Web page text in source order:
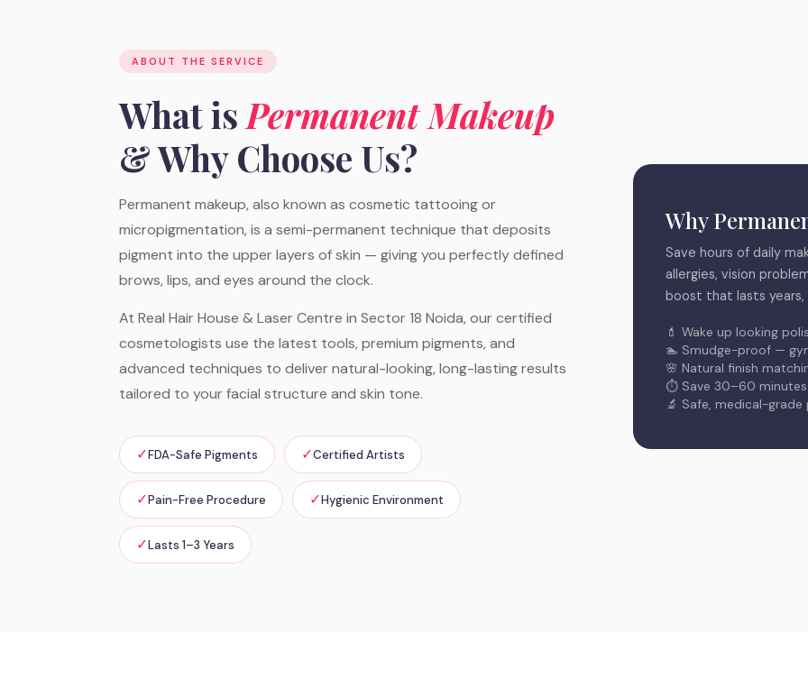
ABOUT THE SERVICE
What is Permanent Makeup
& Why Choose Us?
Permanent makeup, also known as cosmetic tattooing or
micropigmentation, is a semi-permanent technique that deposits
pigment into the upper layers of skin — giving you perfectly defined
brows, lips, and eyes around the clock.
At Real Hair House & Laser Centre in Sector 18 Noida, our certified
cosmetologists use the latest tools, premium pigments, and
advanced techniques to deliver natural-looking, long-lasting results
tailored to your facial structure and skin tone.
✓FDA-Safe Pigments ✓Certified Artists
✓Pain-Free Procedure ✓Hygienic Environment
✓Lasts 1–3 Years
Why
Save hours of daily
allergies, vision
boost that lasts years,
💄 Wake up looking
🏊 Smudge-proof —
🌸 Natural finish
⏱️ Save 30–60
🔬 Safe, medical-